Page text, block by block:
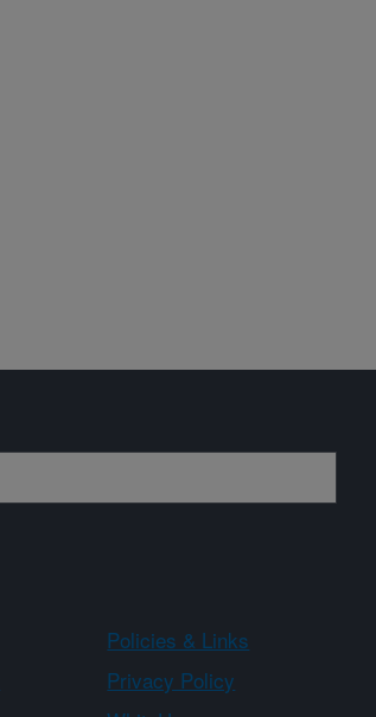
Policies & Links
Privacy Policy